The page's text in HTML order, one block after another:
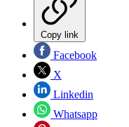
Copy link
Facebook
X
Linkedin
Whatsapp